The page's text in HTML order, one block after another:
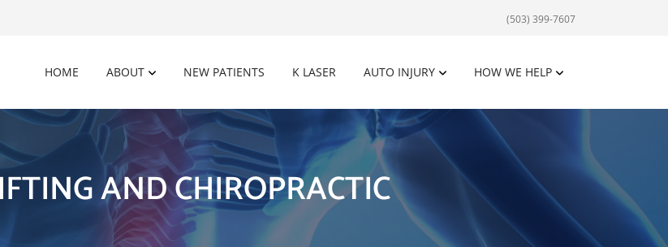
(503) 399-7607
HOME ABOUT NEW PATIENTS K LASER AUTO INJURY HOW WE HELP
AND CHIROPRACTIC